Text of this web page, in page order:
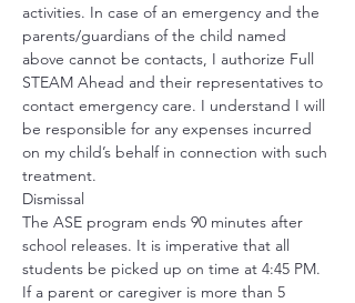
activities. In case of an emergency and the
parents/guardians of the child named
above cannot be contacts, I authorize Full
STEAM Ahead and their representatives to
contact emergency care. I understand I will
be responsible for any expenses incurred
on my child’s behalf in connection with such
treatment.
Dismissal
The ASE program ends 90 minutes after
school releases. It is imperative that all
students be picked up on time at 4:45 PM.
If a parent or caregiver is more than 5